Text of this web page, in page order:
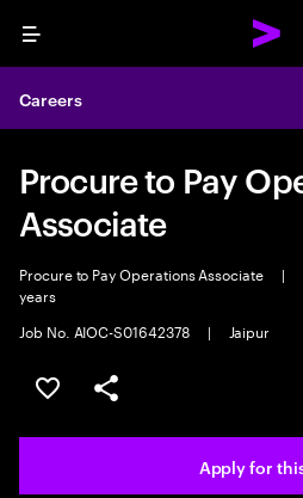
Menu
Careers
Procure to Pay
Associate
Procure to Pay Operations Associate |
years
Job No. AIOC-S01642378
| Jaipur
Save this job
Share this job
Apply for